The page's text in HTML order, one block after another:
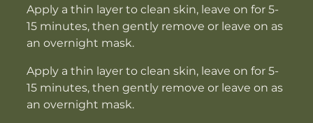
Apply a thin layer to clean skin, leave on for 5-
15 minutes, then gently remove or leave on as
an overnight mask.
Apply a thin layer to clean skin, leave on for 5-
15 minutes, then gently remove or leave on as
an overnight mask.